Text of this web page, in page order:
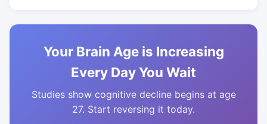
Your Brain Age is Increasing
Every Day You Wait
Studies show cognitive decline begins at age
27. Start reversing it today.